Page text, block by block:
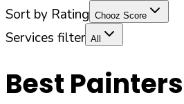
Sort by Rating Chooz Score
Services filter All
Best